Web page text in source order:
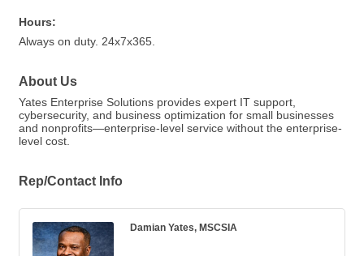
Hours:
Always on duty. 24x7x365.
About Us
Yates Enterprise Solutions provides expert IT support,
cybersecurity, and business optimization for small businesses
and nonprofits—enterprise-level service without the enterprise-
level cost.
Rep/Contact Info
Damian Yates, MSCSIA